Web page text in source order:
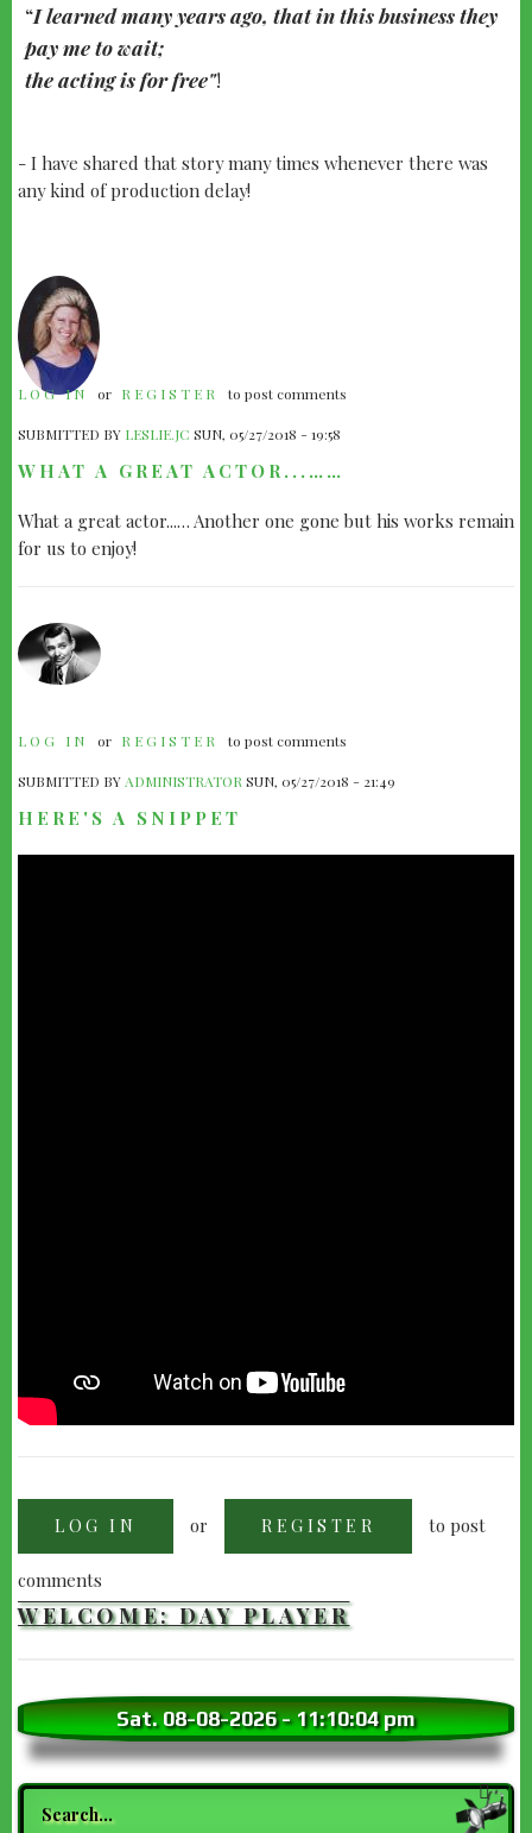
I learned many years ago, that in this business they
pay me to wait;
the acting is for free"!
- I have shared that story many times whenever there was
any kind of production delay!
LOG IN or REGISTER to post comments
SUBMITTED BY LESLIE.JC SUN, 05/27/2018 - 19:58
WHAT A GREAT ACTOR...……
What a great actor...… Another one gone but his works remain
for us to enjoy!
LOG IN or REGISTER to post comments
SUBMITTED BY ADMINISTRATOR SUN, 05/27/2018 - 21:49
HERE'S A SNIPPET
LOG IN or REGISTER to post
comments
WELCOME: DAY PLAYER
Sat. 08-08-2026-11:10:06 pm
Search